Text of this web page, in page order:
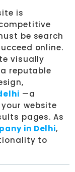
is
be search
online.
visually
reputable
—a
website
pages. As
in Delhi,
to